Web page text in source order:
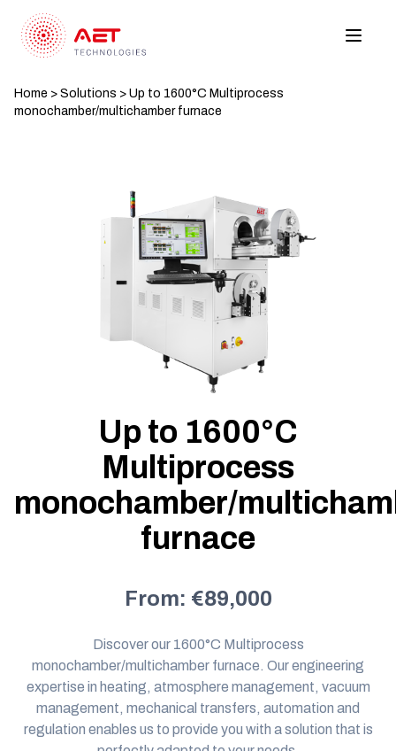
Home > Solutions > Up to 1600°C Multiprocess
monochamber/multichamber furnace
Up to 1600°C
Multiprocess
monochamber/
furnace
From: €89,000
Discover our 1600°C Multiprocess
monochamber/multichamber furnace. Ourengineering
expertise in heating, atmosphere management, vacuum
management, mechanical transfers, automation and
regulation enables us to provide you with a solution that is